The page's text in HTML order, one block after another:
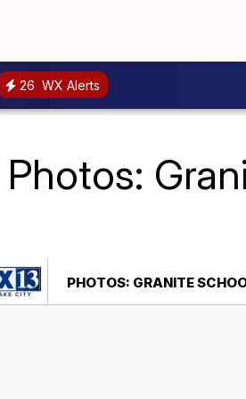
26 WX Alerts
Photos:
PHOTOS: GRANITE